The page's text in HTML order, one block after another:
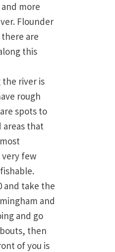
more
Flounder
are
this
river is
rough
spots to
areas that
very few
and take the
and
and go
then
of you is